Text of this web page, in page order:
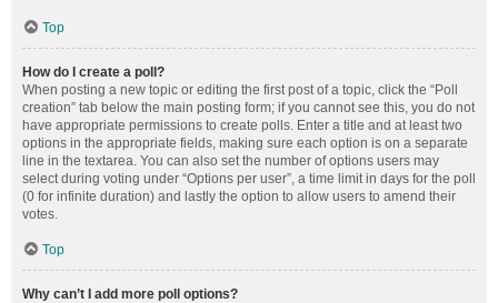
Top
How do I create a poll?
When posting a new topic or editing the first post of a topic, click the “Poll
creation” tab below the main posting form; if you cannot see this, you do not
have appropriate permissions to create polls. Enter a title and at least two
options in the appropriate fields, making sure each option is on a separate
line in the textarea. You can also set the number of options users may
select during voting under “Options per user”, a time limit in days for the poll
(0 for infinite duration) and lastly the option to allow users to amend their
votes.
Top
Why can’t I add more poll options?